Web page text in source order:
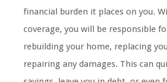
financial burden it places on you.
coverage, you will be responsible
rebuilding your home, replacing
repairing any damages. This can